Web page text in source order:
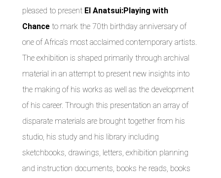
pleased to present El Anatsui:Playing with
Chanceto mark the 70th birthday anniversary of
one of Africa’s most acclaimed contemporary artists.
The exhibition is shaped primarily through archival
material in an attempt to present new insights into
the making of his works as well as the development
of his career. Through this presentation an array of
disparate materials are brought together from his
studio, his study and his library including
sketchbooks, drawings, letters, exhibition planning
and instruction documents, books he reads, books